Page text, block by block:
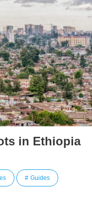
in Ethiopia
Guides